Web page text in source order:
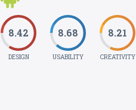
8.42
DESIGN
8.68
USABILITY
8.21
CREATIVITY